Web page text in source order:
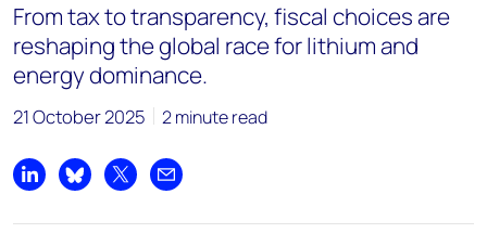
From tax to transparency, fiscal choices are
reshaping the global race for lithium and
energy dominance.
21 October 2025 2 minute read
Share on LinkedIn
Share on Bluesky
Share on XShare by email